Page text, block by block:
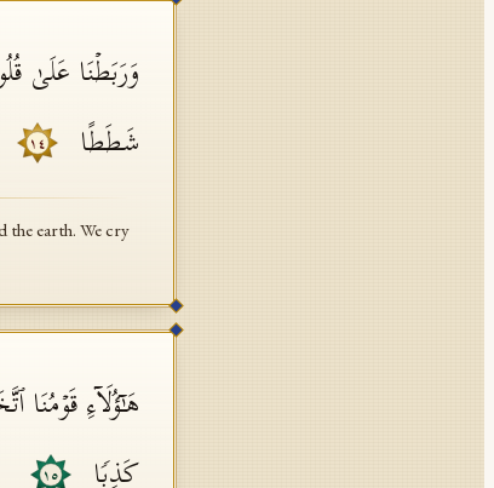
وَرَبَطۡنَا عَلَىٰ
شَطَطًا
١٤
earth. We cry
هَـٰۤؤُلَاۤءِ
كَذِبࣰا
١٥